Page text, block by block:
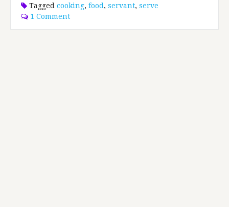
Taggedcooking,food ,servant,serve
1 Comment